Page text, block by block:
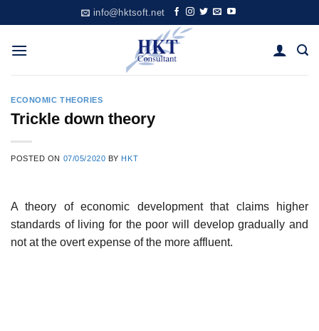
to
content
info@hktsoft.net
ECONOMIC THEORIES
Trickle down theory
POSTED ON 07/05/2020 BY HKT
A theory of economic development that claims higher
standards of living for the poor will develop gradually and
not at the overt expense of the more affluent.